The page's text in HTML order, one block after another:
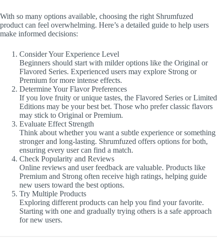
With so many options available, choosing the right Shrumfuzed
product can feel overwhelming. Here’s a detailed guide to help users
make informed decisions:
Consider Your Experience Level
Beginners should start with milder options like the Original or
Flavored Series. Experienced users may explore Strong or
Premium for more intense effects.
Determine Your Flavor Preferences
If you love fruity or unique tastes, the Flavored Series or Limited
Editions may be your best bet. Those who prefer classic flavors
may stick to Original or Premium.
Evaluate Effect Strength
Think about whether you want a subtle experience or something
stronger and long-lasting. Shrumfuzed offers options for both,
ensuring every user can find a match.
Check Popularity and Reviews
Online reviews and user feedback are valuable. Products like
Premium and Strong often receive high ratings, helping guide
new users toward the best options.
Try Multiple Products
Exploring different products can help you find your favorite.
Starting with one and gradually trying others is a safe approach
for new users.